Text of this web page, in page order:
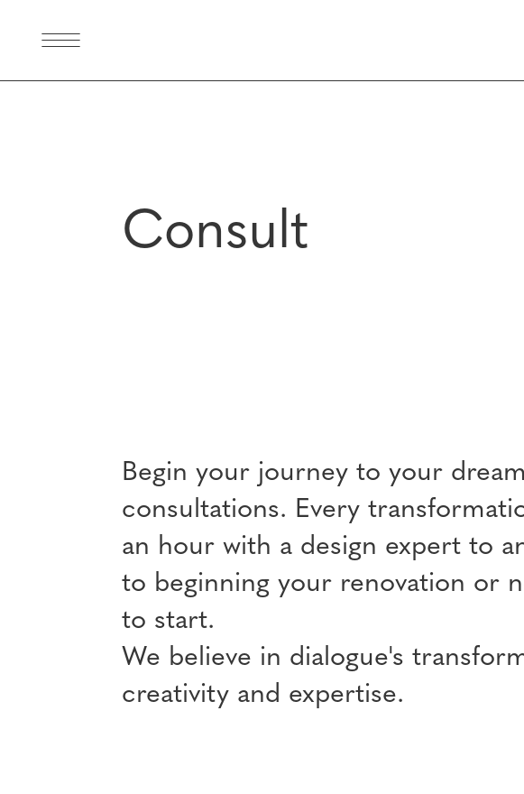
Consult
Begin your journey to your
consultations. Every
an hour with a design expert to
to beginning your renovation or
to start.
We believe in dialogue's
creativity and expertise.